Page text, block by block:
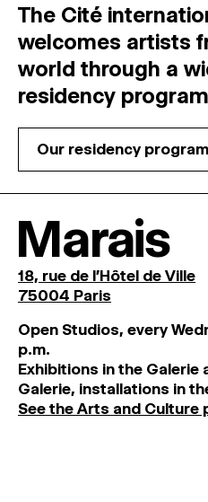
The Cité
welcomes artists
world through a
residency
Our residency
Marais
18, rue de l'Hôtel de Ville
75004 Paris
Open Studios, every
p.m.
Exhibitions in the Galerie
Galerie, installations in
See the Arts and Culture